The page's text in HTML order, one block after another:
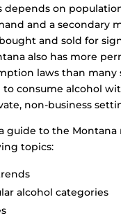
depends on
and a secondary
and sold for
also has more
laws than many
to consume alcohol
non-business
guide to the
topics:
alcohol categories